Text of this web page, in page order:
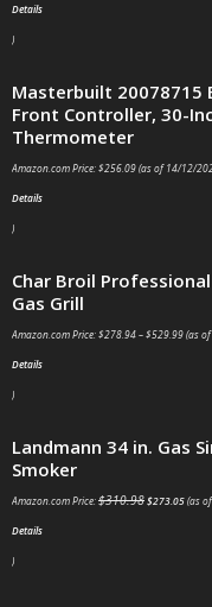
Details
)
Masterbuilt 20078715
Front Controller, 30-
Thermometer
Amazon.com Price:$256.09(as of 14/12/
Details
)
Char Broil
Gas Grill
Amazon.com Price:$278.94–$529.99(as
Details
)
Landmann 34 in. Gas
Smoker
Amazon.com Price:$310.98$273.05(as
Details
)